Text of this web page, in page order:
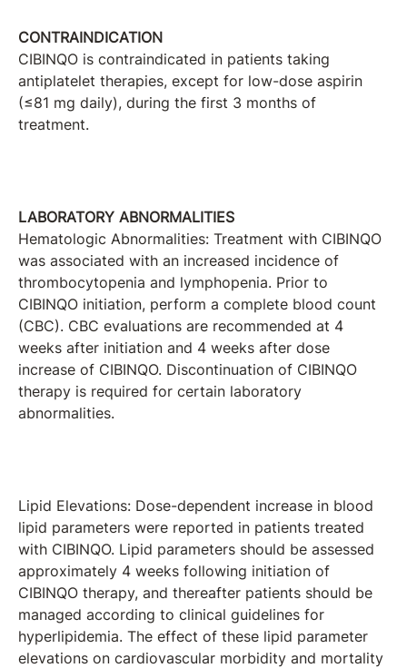
CONTRAINDICATION
CIBINQO is contraindicated in patients taking
antiplatelet therapies, except for low-dose aspirin
(≤81 mg daily), during the first 3 months of
treatment.
LABORATORY ABNORMALITIES
Hematologic Abnormalities: Treatment with CIBINQO
was associated with an increased incidence of
thrombocytopenia and lymphopenia. Prior to
CIBINQO initiation, perform a complete blood count
(CBC). CBC evaluations are recommended at 4
weeks after initiation and 4 weeks after dose
increase of CIBINQO. Discontinuation of CIBINQO
therapy is required for certain laboratory
abnormalities.
Lipid Elevations: Dose-dependent increase in blood
lipid parameters were reported in patients treated
with CIBINQO. Lipid parameters should be assessed
approximately 4 weeks following initiation of
CIBINQO therapy, and thereafter patients should be
managed according to clinical guidelines for
hyperlipidemia. The effect of these lipid parameter
elevations on cardiovascular morbidity and mortality